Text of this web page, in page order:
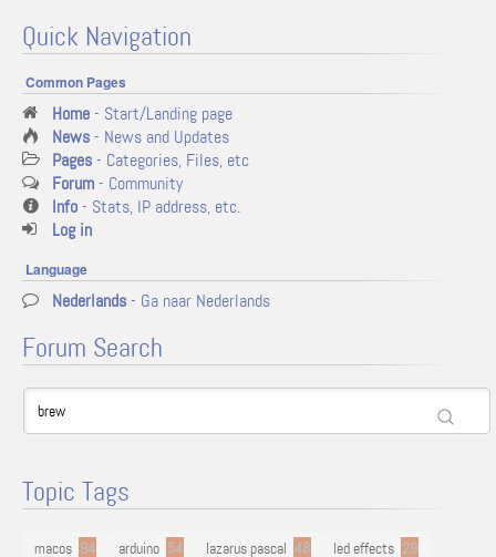
Quick Navigation
Common Pages
Home- Start/Landing page
News- News and Updates
Pages- Categories, Files, etc
Forum- Community
Info- Stats, IP address, etc.
Log in
Language
Nederlands- Ga naar Nederlands
Forum Search
Topic Tags
macos 94 arduino 54 lazarus pascal 48 led effects 29